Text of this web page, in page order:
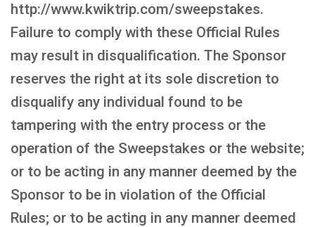
http://www.kwiktrip.com/sweepstakes.
Failure to comply with these Official Rules
may result in disqualification. The Sponsor
reserves the right at its sole discretion to
disqualify any individual found to be
tampering with the entry process or the
operation of the Sweepstakes or the website;
or to be acting in any manner deemed by the
Sponsor to be in violation of the Official
Rules; or to be acting in any manner deemed